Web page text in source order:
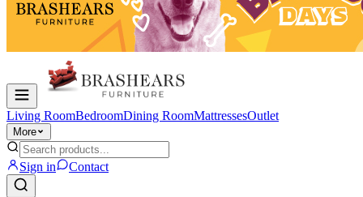
Living RoomBedroomDining RoomMattressesOutlet
More
Sign in Contact